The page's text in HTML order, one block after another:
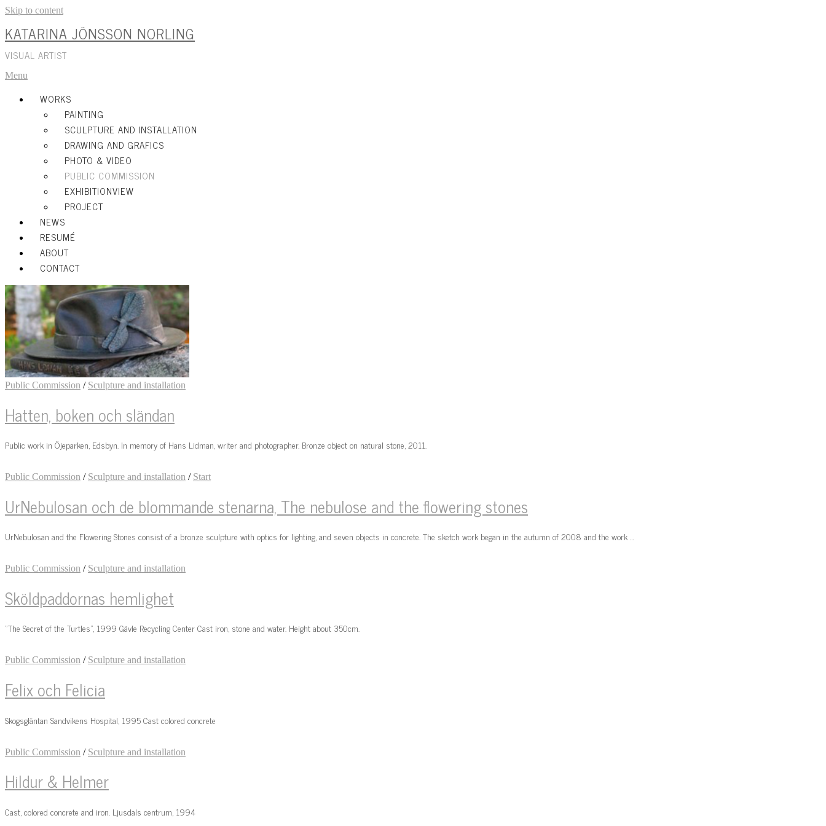
Skip to content
KATARINA JÖNSSON NORLING
VISUAL ARTIST
Menu
WORKS
PAINTING
SCULPTURE AND INSTALLATION
DRAWING AND GRAFICS
PHOTO & VIDEO
PUBLIC COMMISSION
EXHIBITIONVIEW
PROJECT
NEWS
RESUMÉ
ABOUT
CONTACT
Public Commission / Sculpture and installation
Hatten, boken och sländan
Public work in Öjeparken, Edsbyn. In memory of Hans Lidman, writer and photographer. Bronze object on natural stone, 2011.
Public Commission / Sculpture and installation / Start
UrNebulosan och de blommande stenarna, The nebulose and the flowering stones
UrNebulosan and the Flowering Stones consist of a bronze sculpture with optics for lighting, and seven objects in concrete. The sketch work began in the autumn of 2008 and the work …
Public Commission / Sculpture and installation
Sköldpaddornas hemlighet
“The Secret of the Turtles”, 1999 Gävle Recycling Center Cast iron, stone and water. Height about 350cm.
Public Commission / Sculpture and installation
Felix och Felicia
Skogsgläntan Sandvikens Hospital, 1995 Cast colored concrete
Public Commission / Sculpture and installation
Hildur & Helmer
Cast, colored concrete and iron. Ljusdals centrum, 1994